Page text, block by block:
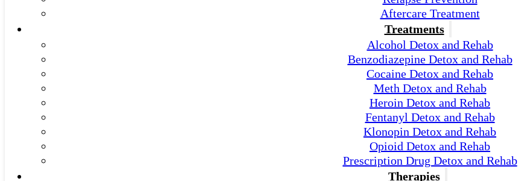
Aftercare Treatment
Treatments
Alcohol Detox and Rehab
Benzodiazepine Detox and Rehab
Cocaine Detox and Rehab
Meth Detox and Rehab
Heroin Detox and Rehab
Fentanyl Detox and Rehab
Klonopin Detox and Rehab
Opioid Detox and Rehab
Prescription Drug Detox and Rehab
Therapies